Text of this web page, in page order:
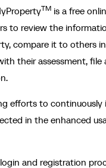
TM is a free
to review the
compare it to others
their assessment, file
efforts to
in the enhanced
and registration